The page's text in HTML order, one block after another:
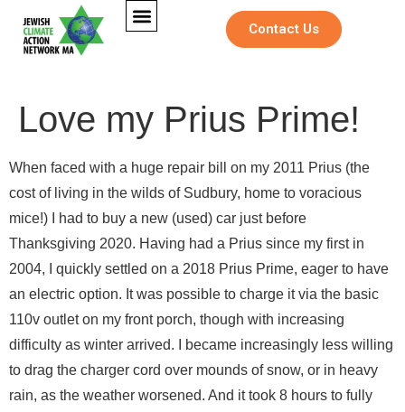
Contact Us
Full Name*
*
M
Love my Prius Prime!
When faced with a huge repair bill on my 2011 Prius (the
cost of living in the wilds of Sudbury, home to voracious
mice!) I had to buy a new (used) car just before
Thanksgiving 2020. Having had a Prius since my first in
2004, I quickly settled on a 2018 Prius Prime, eager to have
an electric option. It was possible to charge it via the basic
110v outlet on my front porch, though with increasing
difficulty as winter arrived. I became increasingly less willing
to drag the charger cord over mounds of snow, or in heavy
rain, as the weather worsened. And it took 8 hours to fully